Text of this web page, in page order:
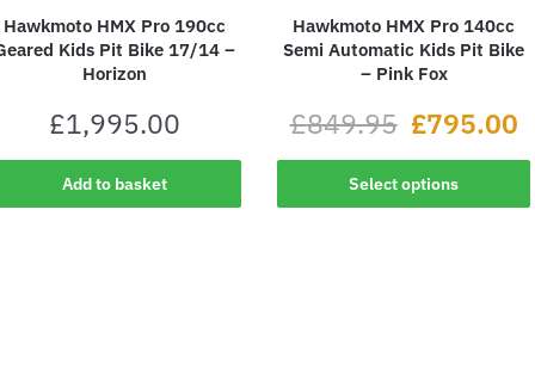
Hawkmoto HMX Pro 190cc
Kids Pit Bike 17/14 –
Horizon
£1,995.00
Add to basket
Hawkmoto HMX Pro 140cc
Semi Automatic Kids Pit Bike
– Pink Fox
£849.95 £795.00
Select options